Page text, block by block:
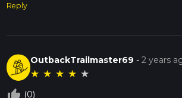
Reply
OutbackTrailmaster69 -2 years
★ ★ ★ ★ ★
(0)